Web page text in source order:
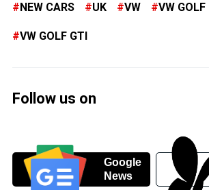
NEW CARS UK VW VW GOLF
VW GOLF GTI
Follow us on
Google
News